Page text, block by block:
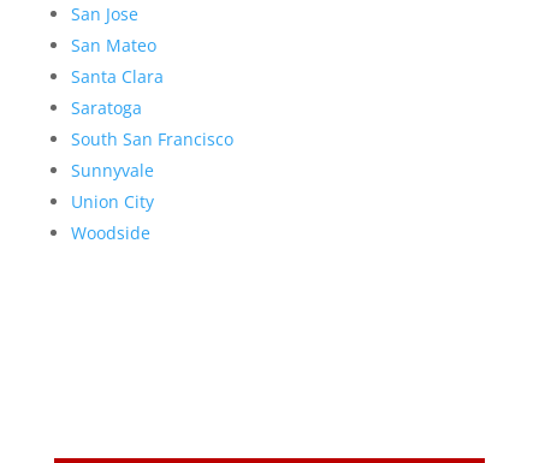
San Jose
San Mateo
Santa Clara
Saratoga
South San Francisco
Sunnyvale
Union City
Woodside